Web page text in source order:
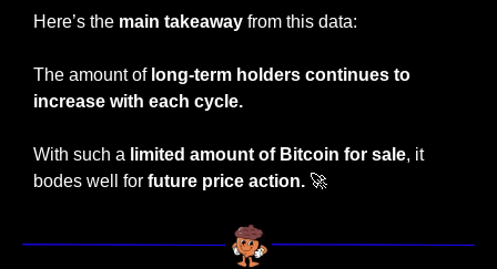
Here’s the main takeaway from this data:
The amount of long-term holders continues to
increase with each cycle.
With such a limited amount of Bitcoin for sale, it
bodes well for future price action. 🚀